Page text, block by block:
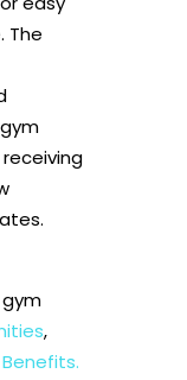
The
receiving
gym
,